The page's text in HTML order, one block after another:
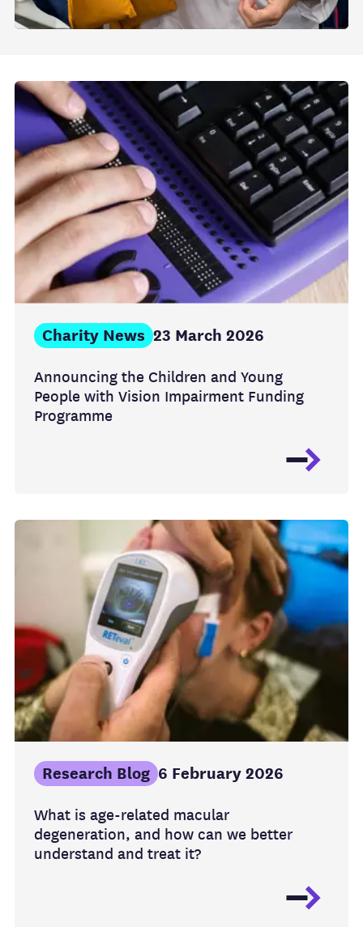
Announcing the Children and Young
People with Vision Impairment Funding
Programme
Charity News 23 March 2026
What is age-related macular
degeneration, and how can we better
understand and treat it?
Research Blog 6 February 2026